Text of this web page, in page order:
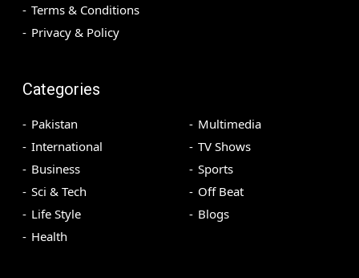
Terms & Conditions
Privacy & Policy
Categories
Pakistan
International
Business
Sci & Tech
Life Style
Health
Multimedia
TV Shows
Sports
Off Beat
Blogs